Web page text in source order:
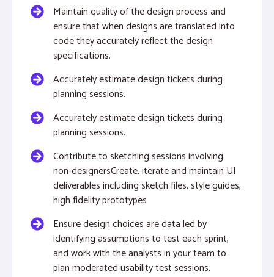
Maintain quality of the design process and
ensure that when designs are translated into
code they accurately reflect the design
specifications.
Accurately estimate design tickets during
planning sessions.
Accurately estimate design tickets during
planning sessions.
Contribute to sketching sessions involving
non-designersCreate, iterate and maintain UI
deliverables including sketch files, style guides,
high fidelity prototypes
Ensure design choices are data led by
identifying assumptions to test each sprint,
and work with the analysts in your team to
plan moderated usability test sessions.